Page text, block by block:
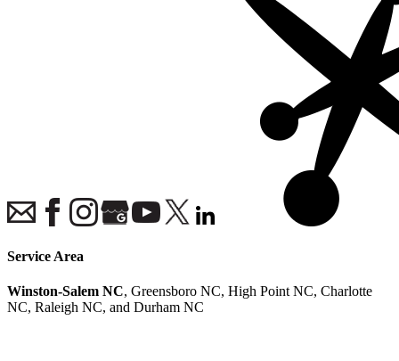
Service Area
Winston-Salem NC, Greensboro NC, High Point NC, Charlotte
NC, Raleigh NC, and Durham NC